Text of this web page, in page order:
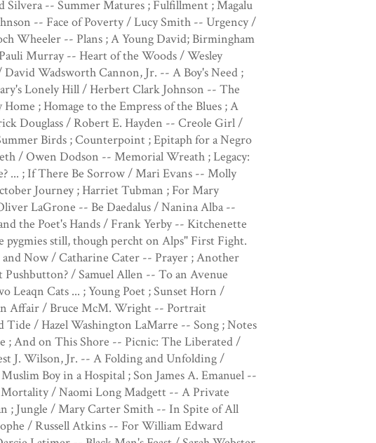
Silvera -- Summer Matures ; Fulfillment ; Magalu
-- Face of Poverty / Lucy Smith -- Urgency /
Wheeler -- Plans ; A Young David; Birmingham
Murray -- Heart of the Woods / Wesley
Wadsworth Cannon, Jr. -- A Boy's Need ;
Lonely Hill / Herbert Clark Johnson -- The
; Homage to the Empress of the Blues ; A
Douglass / Robert E. Hayden -- Creole Girl /
Birds ; Counterpoint ; Epitaph for a Negro
/ Owen Dodson -- Memorial Wreath ; Legacy:
... ; If There Be Sorrow / Mari Evans -- Molly
Journey ; Harriet Tubman ; For Mary
LaGrone -- Be Daedalus / Nanina Alba --
the Poet's Hands / Frank Yerby -- Kitchenette
still, though percht on Alps" First Fight.
Now / Catharine Cater -- Prayer ; Another
/ Samuel Allen -- To an Avenue
Leaqn Cats ... ; Young Poet ; Sunset Horn /
Affair / Bruce McM. Wright -- Portrait
/ Hazel Washington LaMarre -- Song ; Notes
; And on This Shore -- Picnic: The Liberated /
J. Wilson, Jr. -- A Folding and Unfolding /
Boy in a Hospital ; Son James A. Emanuel --
/ Naomi Long Madgett -- A Private
; Jungle / Mary Carter Smith -- In Spite of All
/ Russell Atkins -- For William Edward